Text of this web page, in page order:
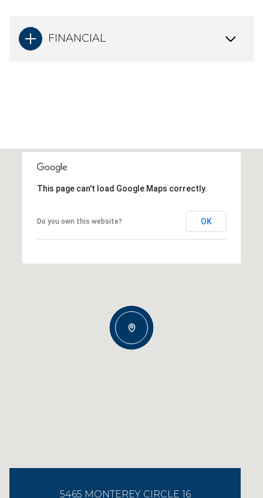
FINANCIAL
This page can't load Google Maps correctly.
Do you own this website? OK
5465 MONTEREY CIRCLE 16